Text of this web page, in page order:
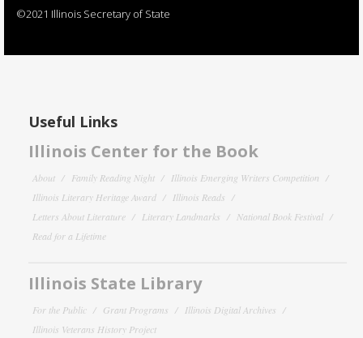
©2021 Illinois Secretary of State
Useful Links
Illinois Center for the Book
About Family Reading Night
Illinois Emerging Writers Competition
Illinois Literary Heritage Award
Illinois Reads
Letters About Literature
Literary Landmarks
National Book Festival
Read for a Lifetime
Illinois State Library
For the Public Grant Programs
Illinois Digital Archives
Illinois Veterans History Project